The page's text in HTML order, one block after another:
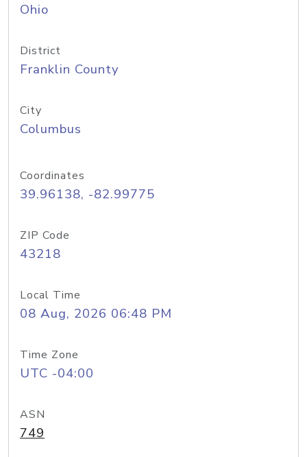
Ohio
District
Franklin County
City
Columbus
Coordinates
39.96138, -82.99775
ZIP Code
43218
Local Time
08 Aug, 2026 06:48 PM
Time Zone
UTC -04:00
ASN
749